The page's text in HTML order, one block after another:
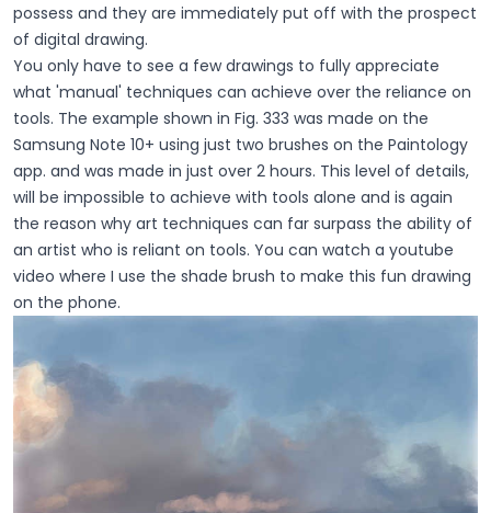
possess and they are immediately put off with the prospect
of digital drawing.
You only have to see a few drawings to fully appreciate
what 'manual' techniques can achieve over the reliance on
tools. The example shown in Fig. 333 was made on the
Samsung Note 10+ using just two brushes on the Paintology
app. and was made in just over 2 hours. This level of details,
will be impossible to achieve with tools alone and is again
the reason why art techniques can far surpass the ability of
an artist who is reliant on tools. You can watch a youtube
video where I use the shade brush to make this fun drawing
on the phone.